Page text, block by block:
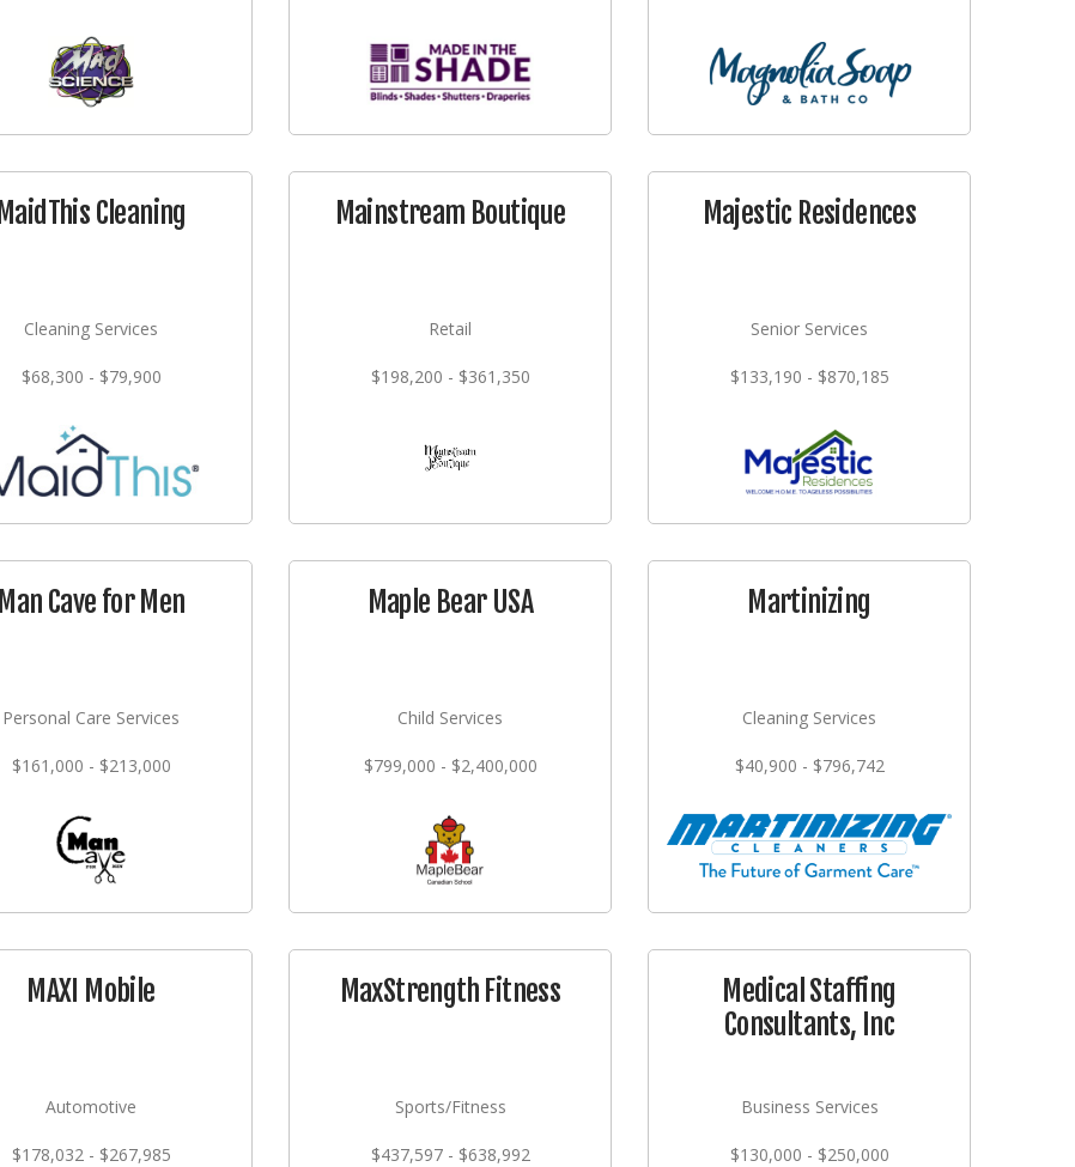
MaidThis Cleaning
Cleaning Services
$68,300 - $79,900
Mainstream Boutique
Retail
$198,200 - $361,350
Majestic Residences
Senior Services
$133,190 - $870,185
Man Cave for Men
Personal Care Services
$161,000 - $213,000
Maple Bear USA
Child Services
$799,000 - $2,400,000
Martinizing
Cleaning Services
$40,900 - $796,742
MAXI Mobile
Automotive
$178,032 - $267,985
MaxStrength Fitness
Sports/Fitness
$437,597 - $638,992
Medical Staffing
Consultants, Inc
Business Services
$130,000 - $250,000